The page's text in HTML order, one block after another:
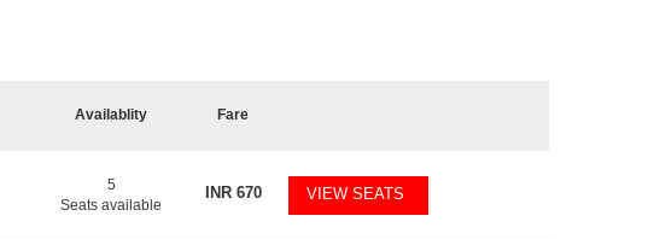
Availablity Fare
5
Seats available
INR670 VIEW SEATS